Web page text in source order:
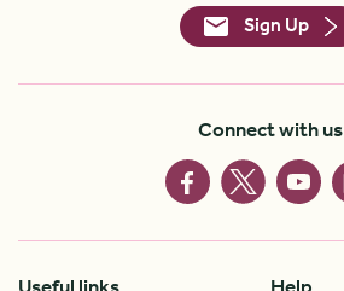
Sign Up
Connect with us